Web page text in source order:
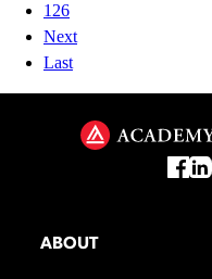
126
Next
Last
ABOUT